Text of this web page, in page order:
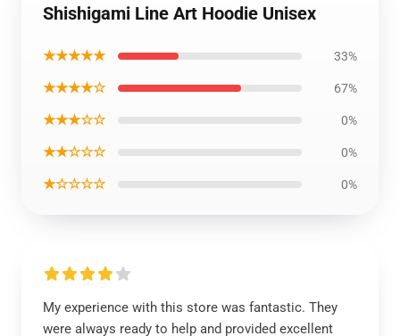
Shishigami Line Art Hoodie Unisex
★★★★★ 33%
★★★★☆ 67%
★★★☆☆ 0%
★★☆☆☆ 0%
★☆☆☆☆ 0%
My experience with this store was fantastic. They
were always ready to help and provided excellent